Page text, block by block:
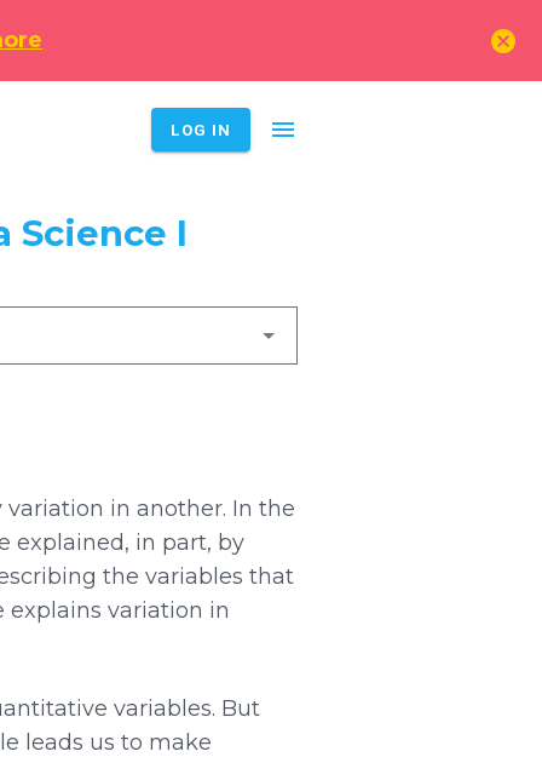
cancel
LOG IN menu
Science I
in another. In the
explained, in part, by
the variables that
variation in
variables. But
leads us to make